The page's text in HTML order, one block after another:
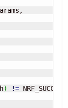
) != NRF_SUCCESS